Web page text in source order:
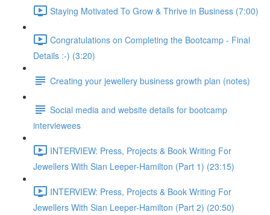
Staying Motivated To Grow & Thrive in Business (7:00)
Congratulations on Completing the Bootcamp - Final
Details :-) (3:20)
Creating your jewellery business growth plan (notes)
Social media and website details for bootcamp
interviewees
INTERVIEW: Press, Projects & Book Writing For
Jewellers With Sian Leeper-Hamilton (Part 1) (23:15)
INTERVIEW: Press, Projects & Book Writing For
Jewellers With Sian Leeper-Hamilton (Part 2) (20:50)